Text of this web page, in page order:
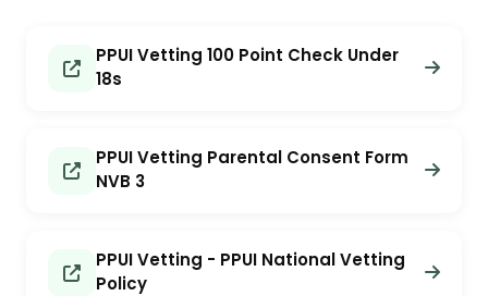
PPUI Vetting 100 Point Check Under
18s
PPUI Vetting Parental Consent Form
NVB 3
PPUI Vetting - PPUI National Vetting
Policy